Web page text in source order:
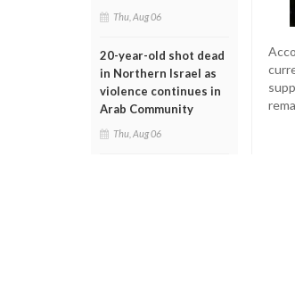
Thu, Aug 06
20-year-old shot dead
in Northern Israel as
violence continues in
Arab Community
Thu, Aug 06